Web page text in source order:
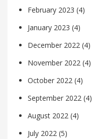
February 2023 (4)
January 2023 (4)
December 2022 (4)
November 2022 (4)
October 2022 (4)
September 2022 (4)
August 2022 (4)
July 2022 (5)